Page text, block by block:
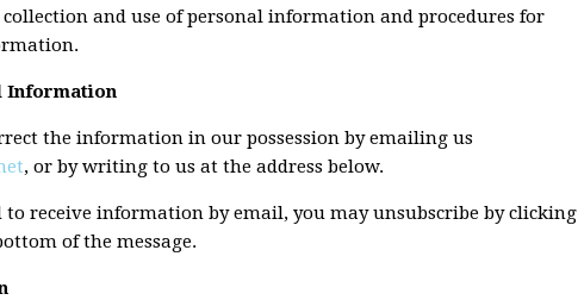
and use of personal information and procedures for
Information
the information in our possession by emailing us
, or by writing to us at the address below.
to receive information by email, you may unsubscribe by clicking
of the message.